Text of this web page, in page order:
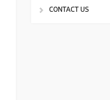
CONTACT US